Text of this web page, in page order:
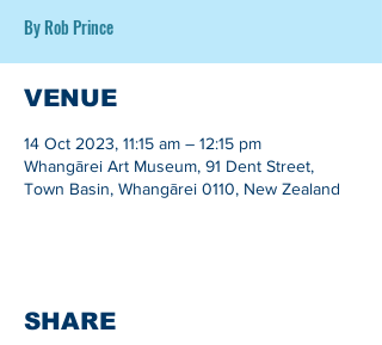
By Rob Prince
VENUE
14 Oct 2023, 11:15 am – 12:15 pm
Whangārei Art Museum, 91 Dent Street,
Town Basin, Whangārei 0110, New Zealand
SHARE